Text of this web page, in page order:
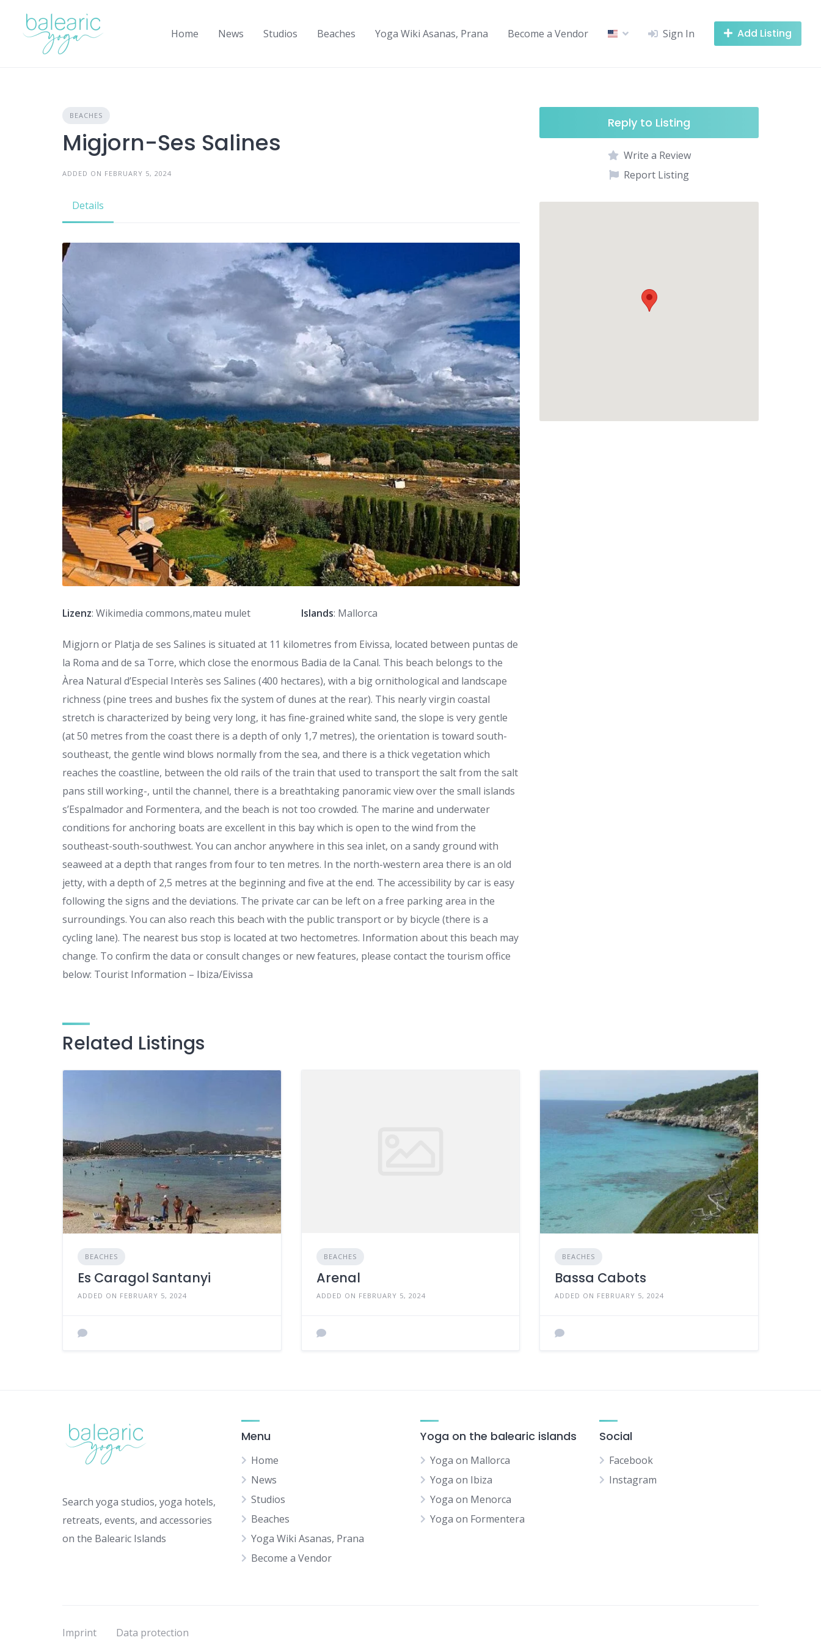
content
Home News Studios Beaches Yoga Wiki Asanas, Prana Become a Vendor Sign In Add Listing
BEACHES
Migjorn-Ses Salines
ADDED ON FEBRUARY 5, 2024
Details
Lizenz: Wikimedia commons,mateu mulet Islands: Mallorca
Migjorn or Platja de ses Salines is situated at 11 kilometres from Eivissa, located between puntas de
la Roma and de sa Torre, which close the enormous Badia de la Canal. This beach belongs to the
Àrea Natural d’Especial Interès ses Salines (400 hectares), with a big ornithological and landscape
richness (pine trees and bushes fix the system of dunes at the rear). This nearly virgin coastal
stretch is characterized by being very long, it has fine-grained white sand, the slope is very gentle
(at 50 metres from the coast there is a depth of only 1,7 metres), the orientation is toward south-
southeast, the gentle wind blows normally from the sea, and there is a thick vegetation which
reaches the coastline, between the old rails of the train that used to transport the salt from the salt
pans still working-, until the channel, there is a breathtaking panoramic view over the small islands
s’Espalmador and Formentera, and the beach is not too crowded. The marine and underwater
conditions for anchoring boats are excellent in this bay which is open to the wind from the
southeast-south-southwest. You can anchor anywhere in this sea inlet, on a sandy ground with
seaweed at a depth that ranges from four to ten metres. In the north-western area there is an old
jetty, with a depth of 2,5 metres at the beginning and five at the end. The accessibility by car is easy
following the signs and the deviations. The private car can be left on a free parking area in the
surroundings. You can also reach this beach with the public transport or by bicycle (there is a
cycling lane). The nearest bus stop is located at two hectometres. Information about this beach may
change. To confirm the data or consult changes or new features, please contact the tourism office
below: Tourist Information – Ibiza/Eivissa
Reply to Listing
Write a Review
Report Listing
Related Listings
BEACHES
Es Caragol Santanyi
ADDED ON FEBRUARY 5, 2024
BEACHES
Arenal
ADDED ON FEBRUARY 5, 2024
BEACHES
Bassa Cabots
ADDED ON FEBRUARY 5, 2024
Search yoga studios, yoga hotels,
retreats, events, and accessories
on the Balearic Islands
Menu
Home
News
Studios
Beaches
Yoga Wiki Asanas, Prana
Become a Vendor
Yoga on the balearic islands
Yoga on Mallorca
Yoga on Ibiza
Yoga on Menorca
Yoga on Formentera
Social
Facebook
Instagram
Imprint Data protection